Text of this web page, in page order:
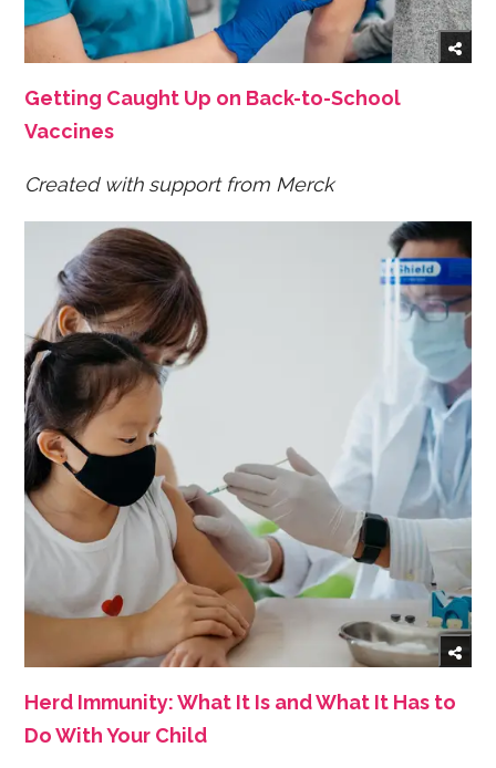
Getting Caught Up on Back-to-School
Vaccines
Created with support from Merck
Herd Immunity: What It Is and What It Has to
Do With Your Child